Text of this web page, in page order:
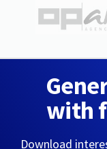
with
Download